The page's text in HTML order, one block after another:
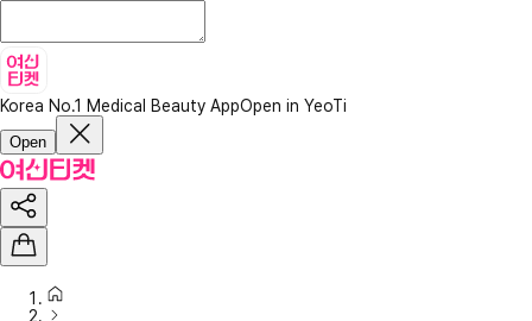
Korea No.1 Medical Beauty AppOpen in YeoTi
Open